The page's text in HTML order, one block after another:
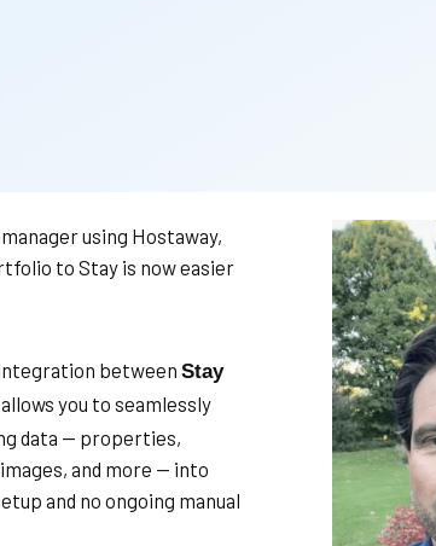
using Hostaway,
to Stay is now easier
between Stay
you to seamlessly
data — properties,
and more — into
and no ongoing manual